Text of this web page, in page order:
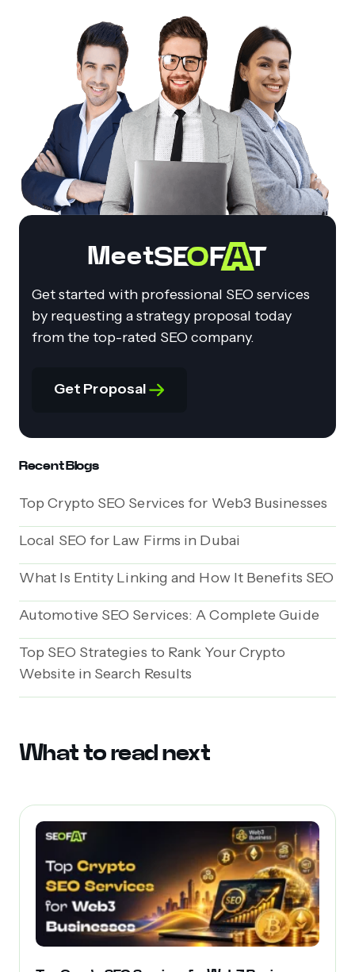
Meet
Get started with professional SEO services
by requesting a strategy proposal today
from the top-rated SEO company.
Get Proposal
Recent Blogs
Top Crypto SEO Services for Web3 Businesses
Local SEO for Law Firms in Dubai
What Is Entity Linking and How It Benefits SEO
Automotive SEO Services: A Complete Guide
Top SEO Strategies to Rank Your Crypto
Website in Search Results
What to read next